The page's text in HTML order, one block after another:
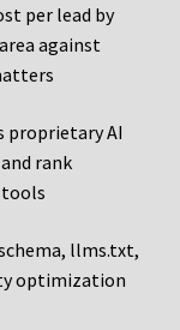
per lead by
against
proprietary AI
rank
llms.txt,
optimization